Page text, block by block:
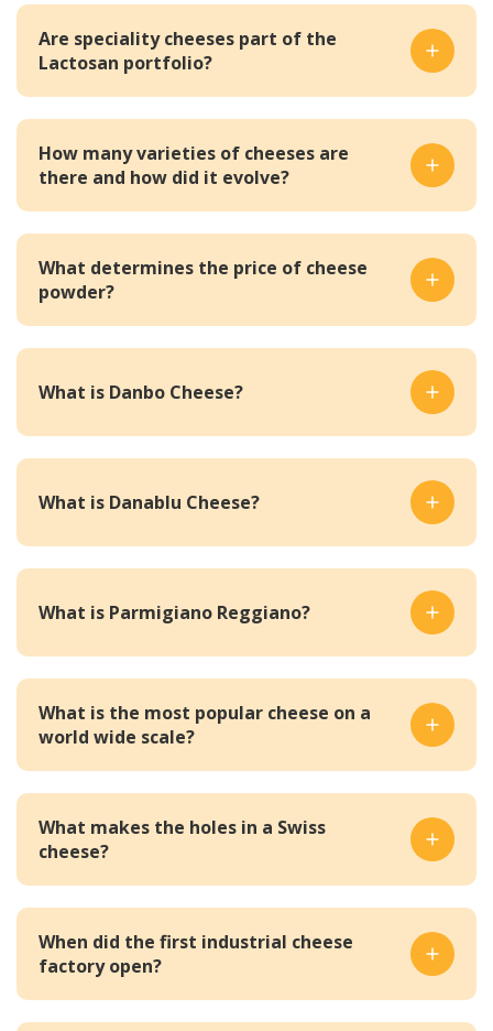
Are speciality cheeses part of the
Lactosan portfolio?
How many varieties of cheeses are
there and how did it evolve?
What determines the price of cheese
powder?
What is Danbo Cheese?
What is Danablu Cheese?
What is Parmigiano Reggiano?
What is the most popular cheese on a
world wide scale?
What makes the holes in a Swiss
cheese?
When did the first industrial cheese
factory open?